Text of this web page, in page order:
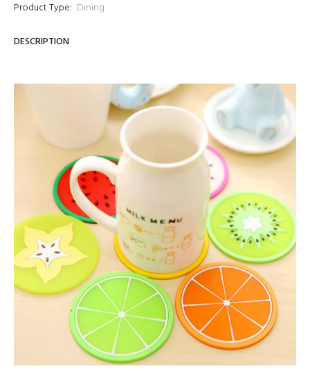
Product Type: Dining
DESCRIPTION